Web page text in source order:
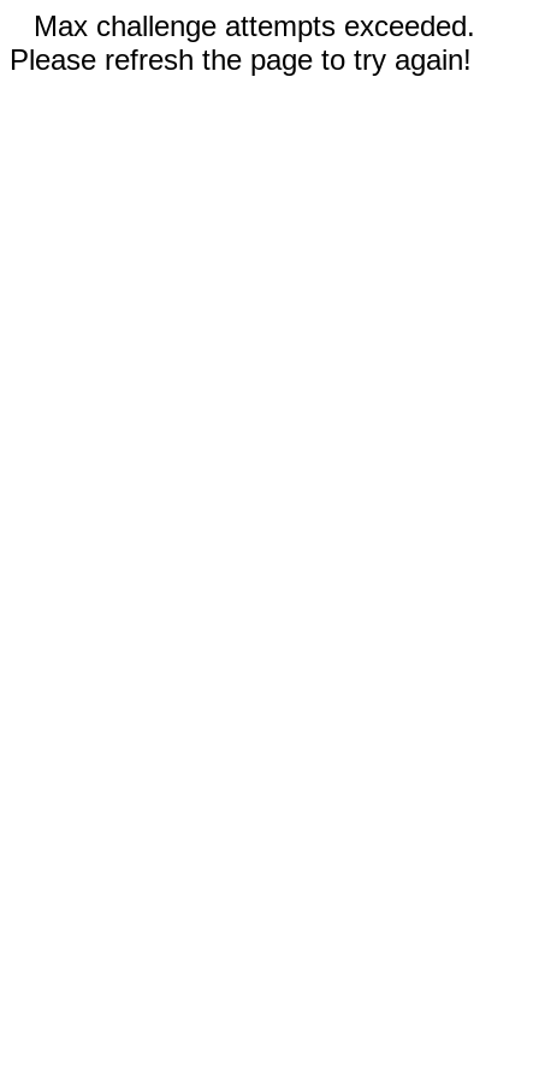
Max challenge attempts exceeded.
Please refresh the page to try again!